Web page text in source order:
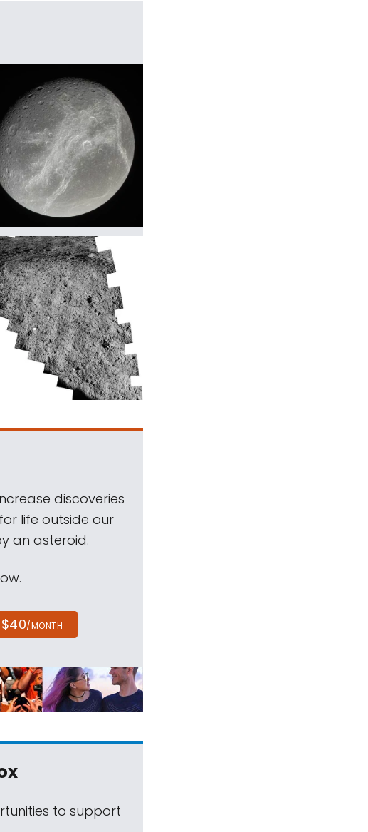
discoveries
life outside our
an asteroid.
$40/MONTH
to support